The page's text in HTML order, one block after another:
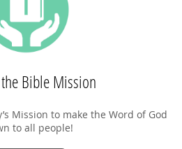
Bible Mission
Mission to make the Word of God
to all people!